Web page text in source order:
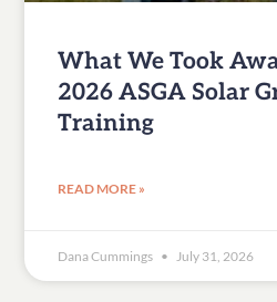
What We Took
2026 ASGA Solar
Training
READ MORE »
Dana Cummings July 31, 2026